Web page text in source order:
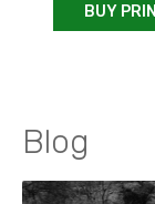
BUY
Blog